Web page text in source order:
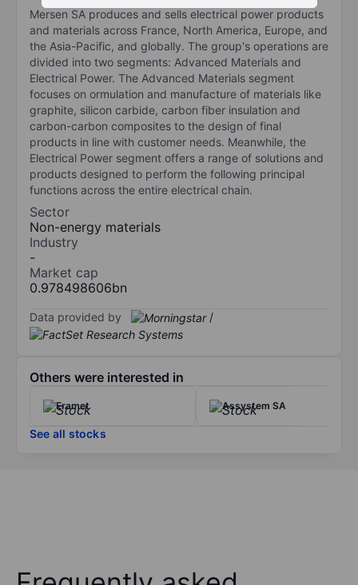
Mersen SA produces and sells electrical power products
and materials across France, North America, Europe, and
the Asia-Pacific, and globally. The group's operations are
divided into two segments: Advanced Materials and
Electrical Power. The Advanced Materials segment
focuses on ormulation and manufacture of materials like
graphite, silicon carbide, carbon fiber insulation and
carbon-carbon composites to the design of final
products in line with customer needs. Meanwhile, the
Electrical Power segment offers a range of solutions and
products designed to perform the following principal
functions across the entire electrical chain.
Sector
Non-energy materials
Industry
-
Market cap
0.978498606bn
Data provided by /
Others were interested in
Eramet Assystem SA
See all stocks